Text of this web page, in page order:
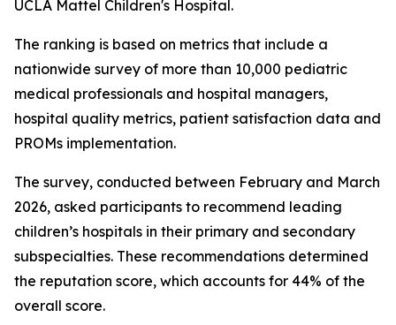
UCLA Mattel Children's Hospital.
The ranking is based on metrics that include a
nationwide survey of more than 10,000 pediatric
medical professionals and hospital managers,
hospital quality metrics, patient satisfaction data and
PROMs implementation.
The survey, conducted between February and March
2026, asked participants to recommend leading
children’s hospitals in their primary and secondary
subspecialties. These recommendations determined
the reputation score, which accounts for 44% of the
overall score.